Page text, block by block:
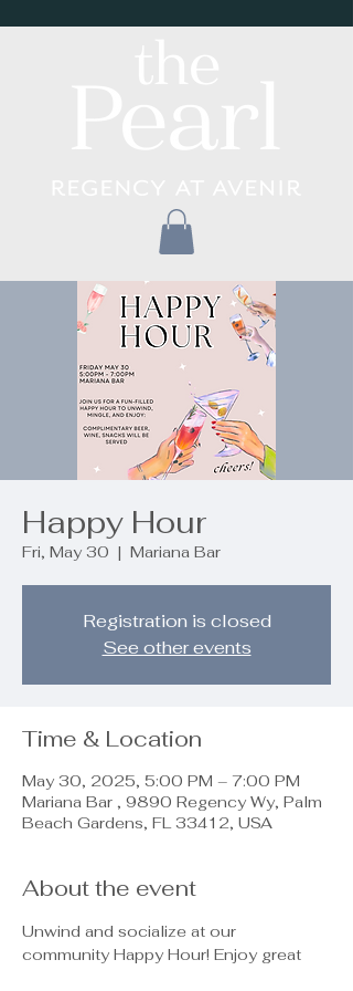
Happy Hour
Fri, May 30
  |
Mariana Bar
Registration is closed
See other events
Time & Location
May 30, 2025, 5:00 PM – 7:00 PM
Mariana Bar , 9890 Regency Wy, Palm
Beach Gardens, FL 33412, USA
About the event
Unwind and socialize at our
community Happy Hour! Enjoy great